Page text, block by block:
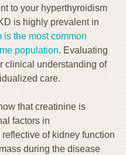
to your hyperthyroidism
is highly prevalent in
the most common
population. Evaluating
clinical understanding of
care.
that creatinine is
factors in
of kidney function
during the disease